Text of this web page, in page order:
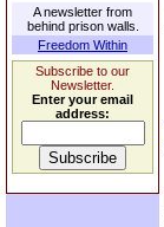
A newsletter from
behind prison walls.
Freedom Within
Subscribe to our
Newsletter.
Enter your email
address: